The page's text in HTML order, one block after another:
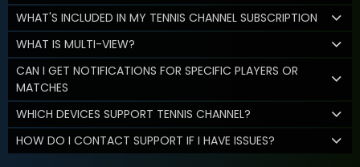
WHAT'S INCLUDED IN MY TENNIS CHANNEL SUBSCRIPTION
WHAT IS MULTI-VIEW?
CAN I GET NOTIFICATIONS FOR SPECIFIC PLAYERS OR
MATCHES
WHICH DEVICES SUPPORT TENNIS CHANNEL?
HOW DO I CONTACT SUPPORT IF I HAVE ISSUES?